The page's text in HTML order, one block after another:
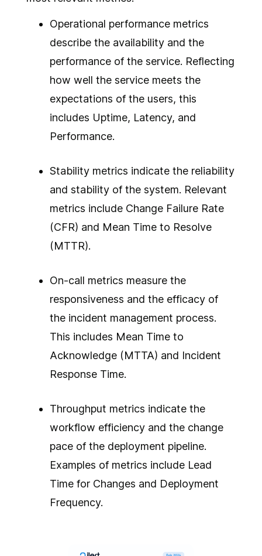
Operational performance metrics
describe the availability and the
performance of the service. Reflecting
how well the service meets the
expectations of the users, this
includes Uptime, Latency, and
Performance.
Stability metrics indicate the reliability
and stability of the system. Relevant
metrics include Change Failure Rate
(CFR) and Mean Time to Resolve
(MTTR).
On-call metrics measure the
responsiveness and the efficacy of
the incident management process.
This includes Mean Time to
Acknowledge (MTTA) and Incident
Response Time.
Throughput metrics indicate the
workflow efficiency and the change
pace of the deployment pipeline.
Examples of metrics include Lead
Time for Changes and Deployment
Frequency.